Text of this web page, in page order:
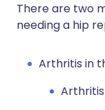
There are two
needing a hip
Arthritis in